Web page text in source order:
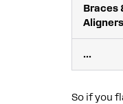
Braces
Aligners
...
So if you